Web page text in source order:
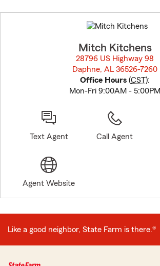
to
before
Mitch Kitchens
28796 US Highway 98
Daphne, AL 36526-7260
Office Hours (CST):
Mon-Fri 9:00AM - 5:00PM
Text Agent Call Agent
Agent Website
Like a good neighbor, State Farm is there.®